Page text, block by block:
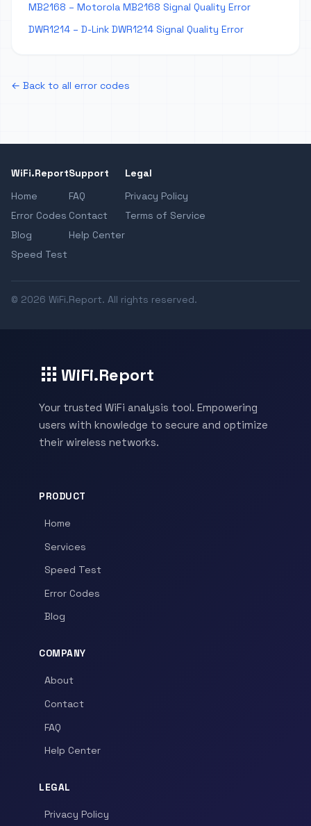
MB2168 – Motorola MB2168 Signal Quality Error
DWR1214 – D-Link DWR1214 Signal Quality Error
← Back to all error codes
WiFi.Report
Home
Error Codes
Blog
Speed Test
Support
FAQ
Contact
Help Center
Legal
Privacy Policy
Terms of Service
© 2026 WiFi.Report. All rights reserved.
WiFi.Report
Your trusted WiFi analysis tool. Empowering
users with knowledge to secure and optimize
their wireless networks.
PRODUCT
Home
Services
Speed Test
Error Codes
Blog
COMPANY
About
Contact
FAQ
Help Center
LEGAL
Privacy Policy